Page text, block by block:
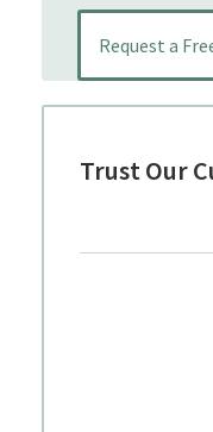
Trust Our